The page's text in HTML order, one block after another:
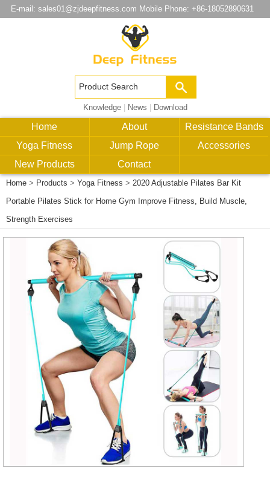
E-mail: sales01@zjdeepfitness.com Mobile Phone: +86-18052890631
Knowledge| News Download
Home About
Resistance Bands
Yoga Fitness
Jump Rope
Accessories
New Products
Contact
Home > Products > Yoga Fitness > 2020 Adjustable Pilates Bar Kit
Portable Pilates Stick for Home Gym Improve Fitness, Build Muscle,
Strength Exercises